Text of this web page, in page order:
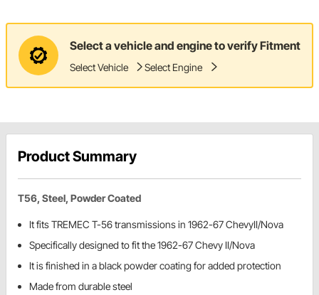
Select a vehicle and engine to verify Fitment
Select Vehicle Select Engine
Product Summary
T56, Steel, Powder Coated
It fits TREMEC T-56 transmissions in 1962-67 ChevyII/Nova
Specifically designed to fit the 1962-67 Chevy II/Nova
It is finished in a black powder coating for added protection
Made from durable steel